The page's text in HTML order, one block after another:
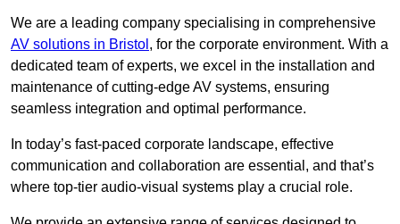
We are a leading company specialising in comprehensive
AV solutions in Bristol , for the corporate environment. With a
dedicated team of experts, we excel in the installation and
maintenance of cutting-edge AV systems, ensuring
seamless integration and optimal performance.
In today’s fast-paced corporate landscape, effective
communication and collaboration are essential, and that’s
where top-tier audio-visual systems play a crucial role.